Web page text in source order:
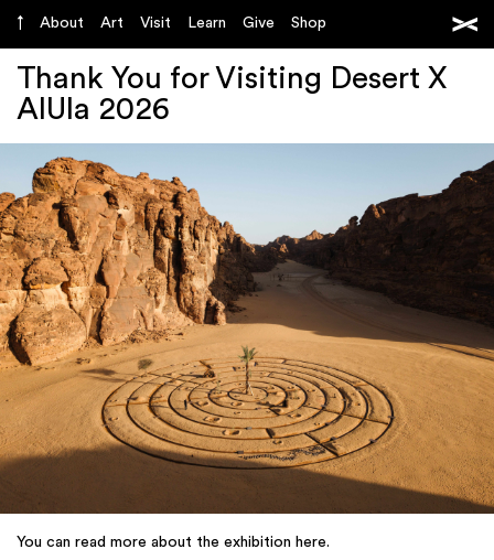
About Art Visit Learn Give Shop
Thank You for Visiting Desert X
AlUla 2026
You can read more about the exhibition here.